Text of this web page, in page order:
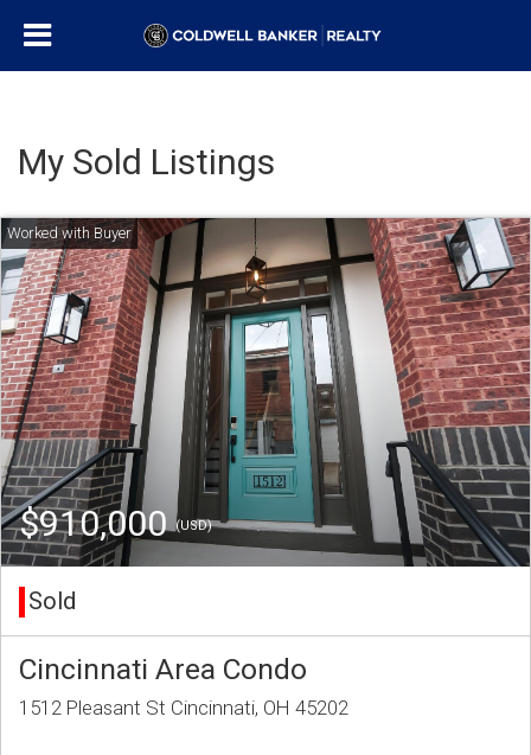
My Sold Listings
$910,000(USD)
Sold
Cincinnati Area Condo
1512 Pleasant St Cincinnati, OH 45202